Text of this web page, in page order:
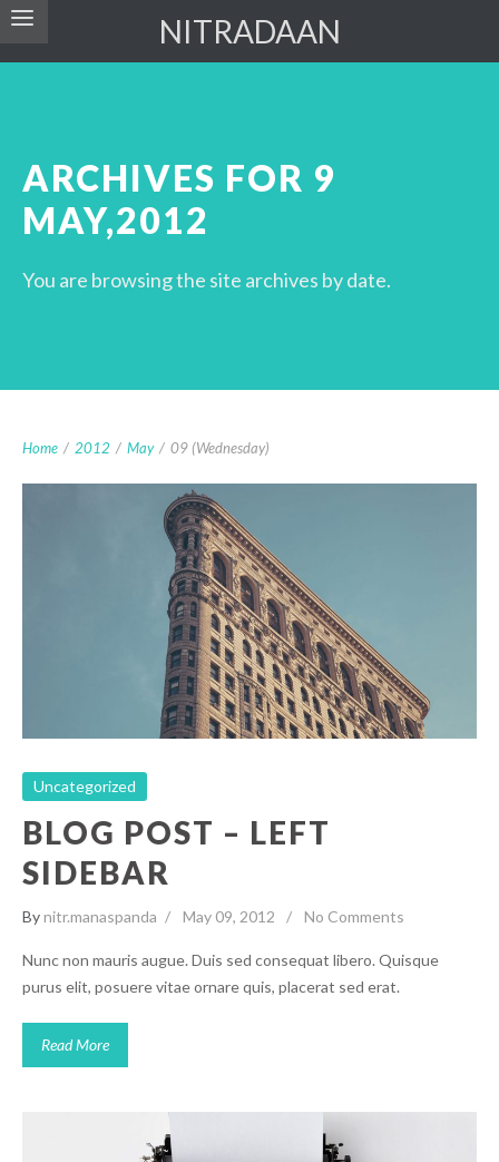
NITRADAAN
ARCHIVES FOR 9
MAY,2012
You are browsing the site archives by date.
Home / 2012 / May / 09 (Wednesday)
Blog Post – Left Sidebar
Uncategorized
Uncategorized
BLOG POST – LEFT
SIDEBAR
Bynitr.manaspanda May 09, 2012 No Comments
Nunc non mauris augue. Duis sed consequat libero. Quisque
purus elit, posuere vitae ornare quis, placerat sed erat.
Read More